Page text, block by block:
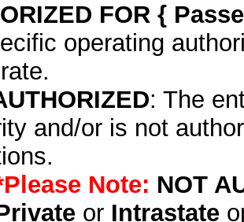
FOR {
operating
: The
and/or is not
Note: NOT
or Intrastate